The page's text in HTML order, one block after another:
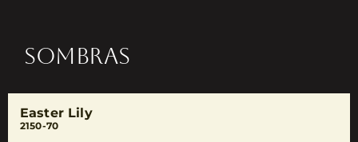
SOMBRAS
Easter Lily
2150-70